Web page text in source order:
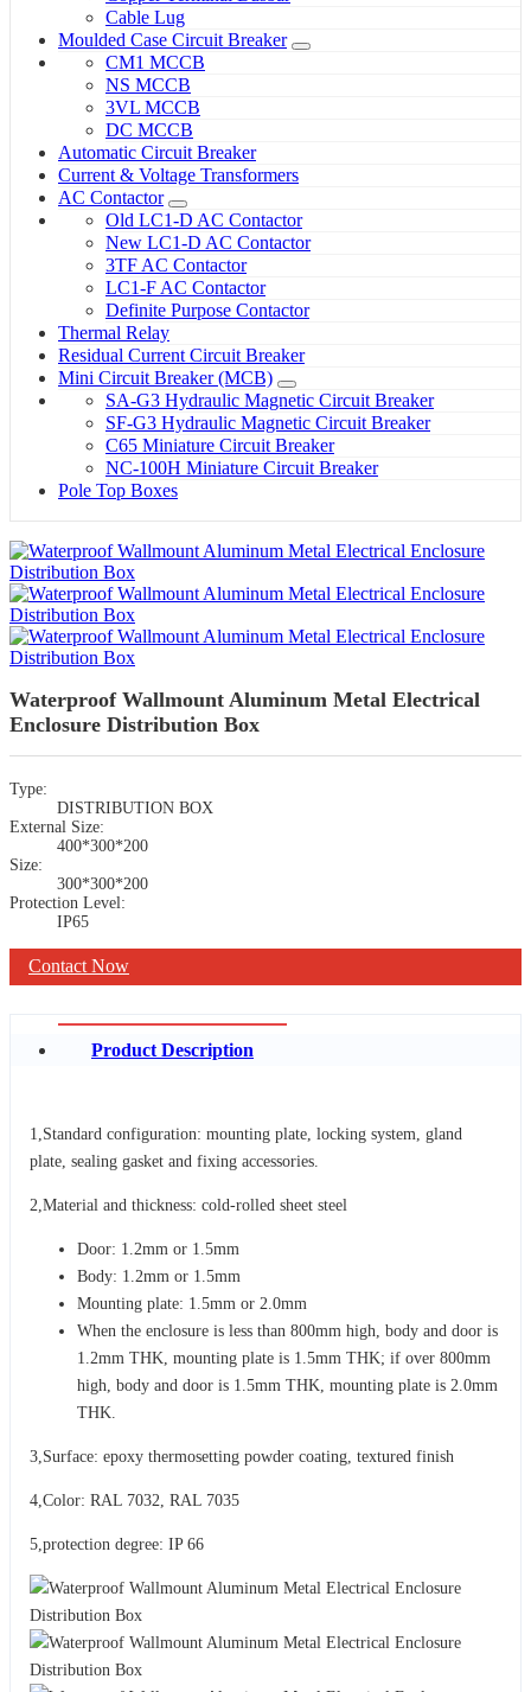
Cable Lug
Moulded Case Circuit Breaker
CM1 MCCB
NS MCCB
3VL MCCB
DC MCCB
Automatic Circuit Breaker
Current & Voltage Transformers
AC Contactor
Old LC1-D AC Contactor
New LC1-D AC Contactor
3TF AC Contactor
LC1-F AC Contactor
Definite Purpose Contactor
Thermal Relay
Residual Current Circuit Breaker
Mini Circuit Breaker (MCB)
SA-G3 Hydraulic Magnetic Circuit Breaker
SF-G3 Hydraulic Magnetic Circuit Breaker
C65 Miniature Circuit Breaker
NC-100H Miniature Circuit Breaker
Pole Top Boxes
Waterproof Wallmount Aluminum Metal Electrical
Enclosure Distribution Box
Type:
DISTRIBUTION BOX
External Size:
400*300*200
Size:
300*300*200
Protection Level:
IP65
Contact Now
Product Description
1,Standard configuration: mounting plate, locking system, gland
plate, sealing gasket and fixing accessories.
2,Material and thickness: cold-rolled sheet steel
Door: 1.2mm or 1.5mm
Body: 1.2mm or 1.5mm
Mounting plate: 1.5mm or 2.0mm
When the enclosure is less than 800mm high, body and door is
1.2mm THK, mounting plate is 1.5mm THK; if over 800mm
high, body and door is 1.5mm THK, mounting plate is 2.0mm
THK.
3,Surface: epoxy thermosetting powder coating, textured finish
4,Color: RAL 7032, RAL 7035
5,protection degree: IP 66